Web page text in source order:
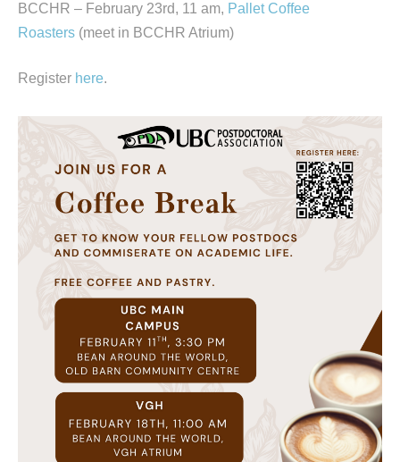
BCCHR – February 23rd, 11 am, Pallet Coffee
Roasters (meet in BCCHR Atrium)
Register here.